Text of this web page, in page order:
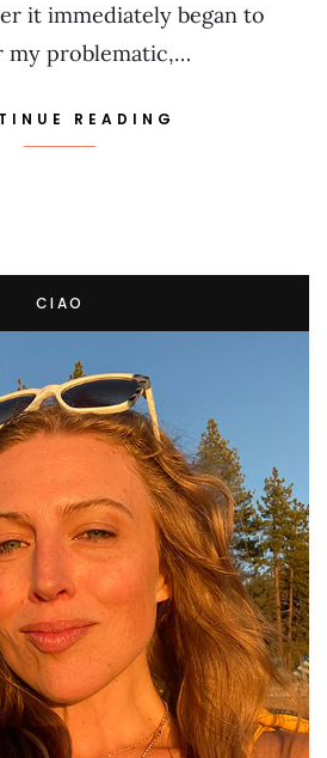
it immediately began to
my problematic,…
READING
CIAO